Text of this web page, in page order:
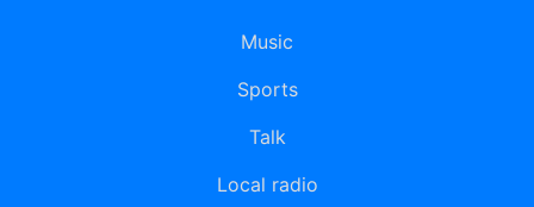
Music
Sports
Talk
Local radio